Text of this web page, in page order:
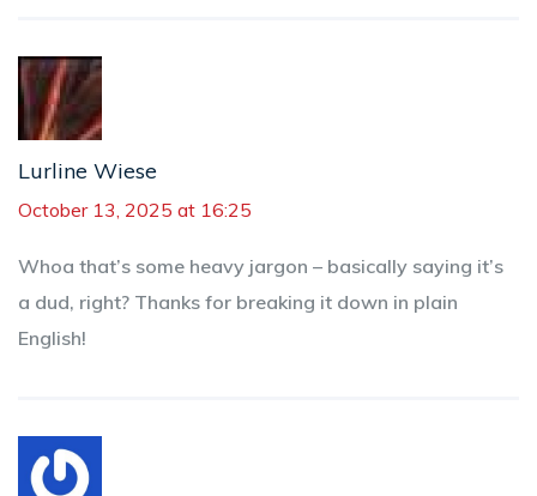
Lurline Wiese
October 13, 2025 at 16:25
Whoa that’s some heavy jargon – basically saying it’s
a dud, right? Thanks for breaking it down in plain
English!